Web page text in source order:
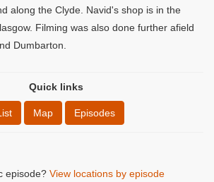
along the Clyde. Navid's shop is in the
Filming was also done further afield
Dumbarton.
Quick links
Map Episodes
episode? View locations by episode